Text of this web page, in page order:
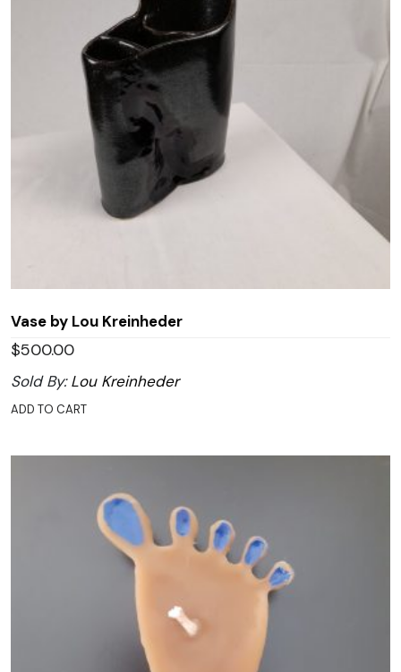
Vase by Lou Kreinheder
$500.00
Sold By:Lou Kreinheder
ADD TO CART